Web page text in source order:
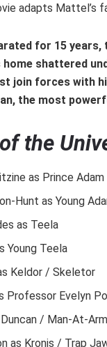
adapts
for 15 years,
home shattered
join forces with
the most
the
as Prince
Hunt as Young
as Teela
Young Teela
Keldor / Skeletor
Professor Evelyn
Duncan / Man-At-
as Kronis / Trap